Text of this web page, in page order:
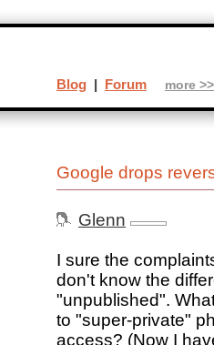
Google drops
Glenn
I sure the
don't know the
"unpublished".
to "super-private"
access? (Now I
Blog | Forum more >>